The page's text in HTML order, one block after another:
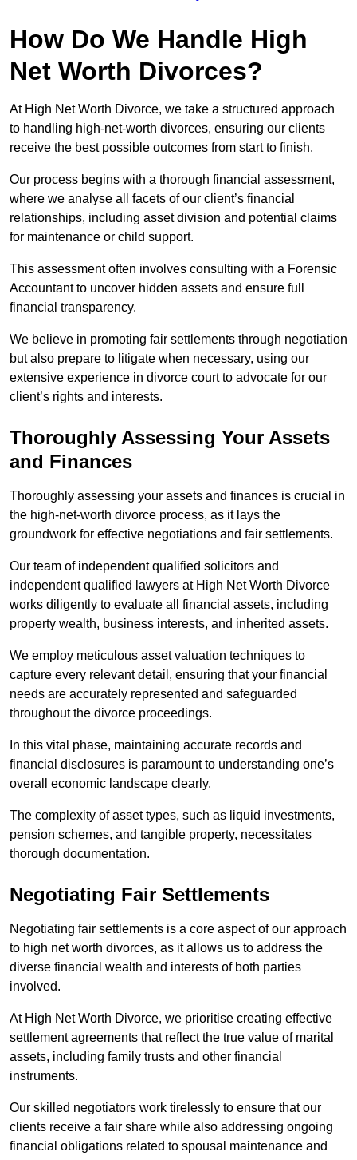
How Do We Handle High
Net Worth Divorces?
At High Net Worth Divorce, we take a structured approach
to handling high-net-worth divorces, ensuring our clients
receive the best possible outcomes from start to finish.
Our process begins with a thorough financial assessment,
where we analyse all facets of our client’s financial
relationships, including asset division and potential claims
for maintenance or child support.
This assessment often involves consulting with a Forensic
Accountant to uncover hidden assets and ensure full
financial transparency.
We believe in promoting fair settlements through negotiation
but also prepare to litigate when necessary, using our
extensive experience in divorce court to advocate for our
client’s rights and interests.
Thoroughly Assessing Your Assets
and Finances
Thoroughly assessing your assets and finances is crucial in
the high-net-worth divorce process, as it lays the
groundwork for effective negotiations and fair settlements.
Our team of independent qualified solicitors and
independent qualified lawyers at High Net Worth Divorce
works diligently to evaluate all financial assets, including
property wealth, business interests, and inherited assets.
We employ meticulous asset valuation techniques to
capture every relevant detail, ensuring that your financial
needs are accurately represented and safeguarded
throughout the divorce proceedings.
In this vital phase, maintaining accurate records and
financial disclosures is paramount to understanding one’s
overall economic landscape clearly.
The complexity of asset types, such as liquid investments,
pension schemes, and tangible property, necessitates
thorough documentation.
Negotiating Fair Settlements
Negotiating fair settlements is a core aspect of our approach
to high net worth divorces, as it allows us to address the
diverse financial wealth and interests of both parties
involved.
At High Net Worth Divorce, we prioritise creating effective
settlement agreements that reflect the true value of marital
assets, including family trusts and other financial
instruments.
Our skilled negotiators work tirelessly to ensure that our
clients receive a fair share while also addressing ongoing
financial obligations related to spousal maintenance and